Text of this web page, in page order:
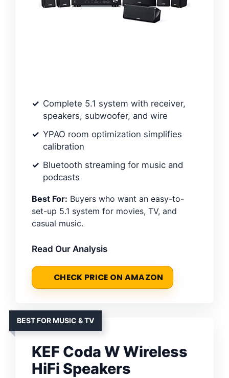
Complete 5.1 system with receiver,
speakers, subwoofer, and wire
YPAO room optimization simplifies
calibration
Bluetooth streaming for music and
podcasts
Best For: Buyers who want an easy-to-
set-up 5.1 system for movies, TV, and
casual music.
Read Our Analysis
CHECK PRICE ON AMAZON
BEST FOR MUSIC & TV
KEF Coda W Wireless
HiFi Speakers